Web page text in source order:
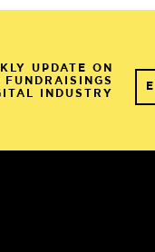
UPDATE ON
INDUSTRY